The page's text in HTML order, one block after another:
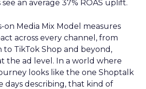
an average 37% ROAS uplift.
on Media Mix Model measures
across every channel, from
to TikTok Shop and beyond,
the ad level. In a world where
looks like the one Shoptalk
days describing, that kind of